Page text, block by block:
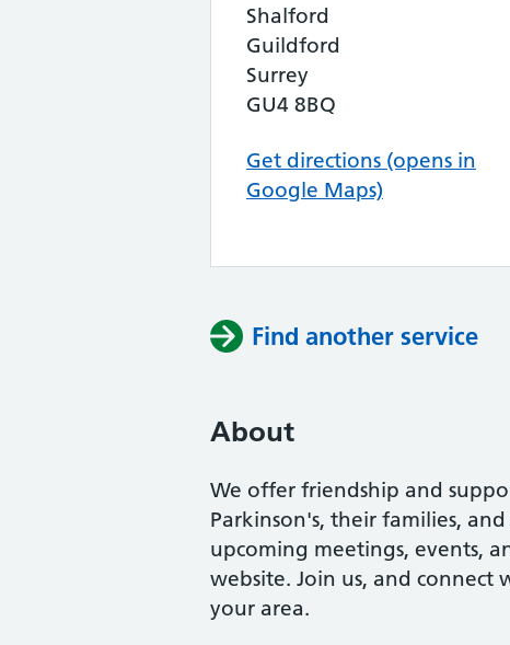
Shalford
Guildford
Surrey
GU4 8BQ
Get directions (opens in
Google Maps)
Find another service
About
We offer friendship and
Parkinson's, their families,
upcoming meetings, events,
website. Join us, and connect
your area.